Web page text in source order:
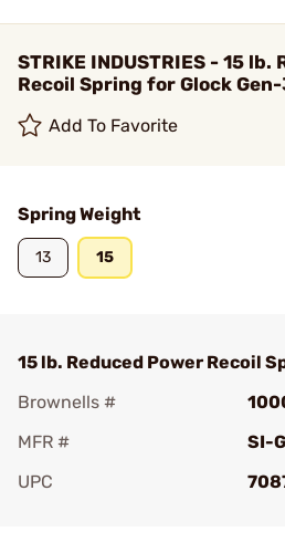
STRIKE INDUSTRIES - 15 lb.
Recoil Spring for Glock
Add To Favorite
Spring Weight
13 15
15 lb. Reduced Power Recoil
Brownells #
MFR #
SI-
UPC